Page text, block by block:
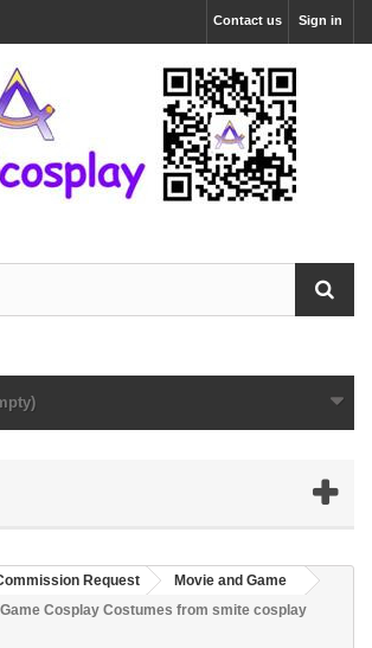
Sign in
Contact us
Request
Movie and Game
Cosplay Costumes from smite cosplay